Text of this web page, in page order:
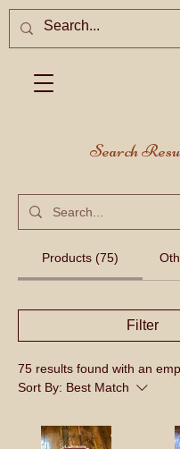
Search
Products (75)
Filter
75 results found with an
Sort By: Best Match